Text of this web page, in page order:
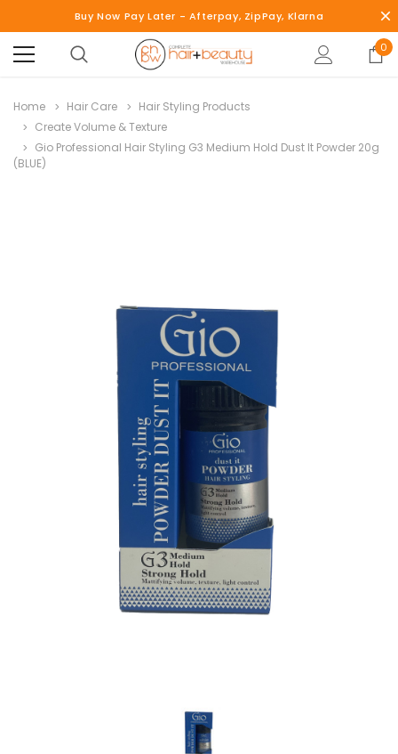
Buy Now Pay Later - Afterpay, ZipPay, Klarna
0
Home Hair Care
Hair Styling Products
Create Volume & Texture
Gio Professional Hair Styling G3 Medium Hold Dust It Powder 20g
(BLUE)